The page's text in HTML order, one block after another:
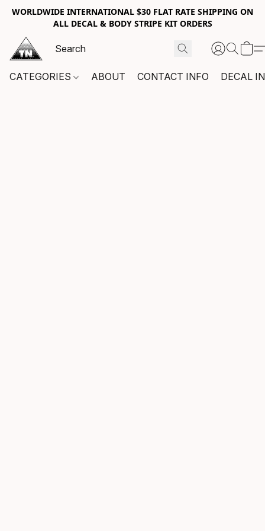
WORLDWIDE INTERNATIONAL $30 FLAT RATE SHIPPING ON
ALL DECAL & BODY STRIPE KIT ORDERS
CATEGORIES ABOUT CONTACT INFO DECAL